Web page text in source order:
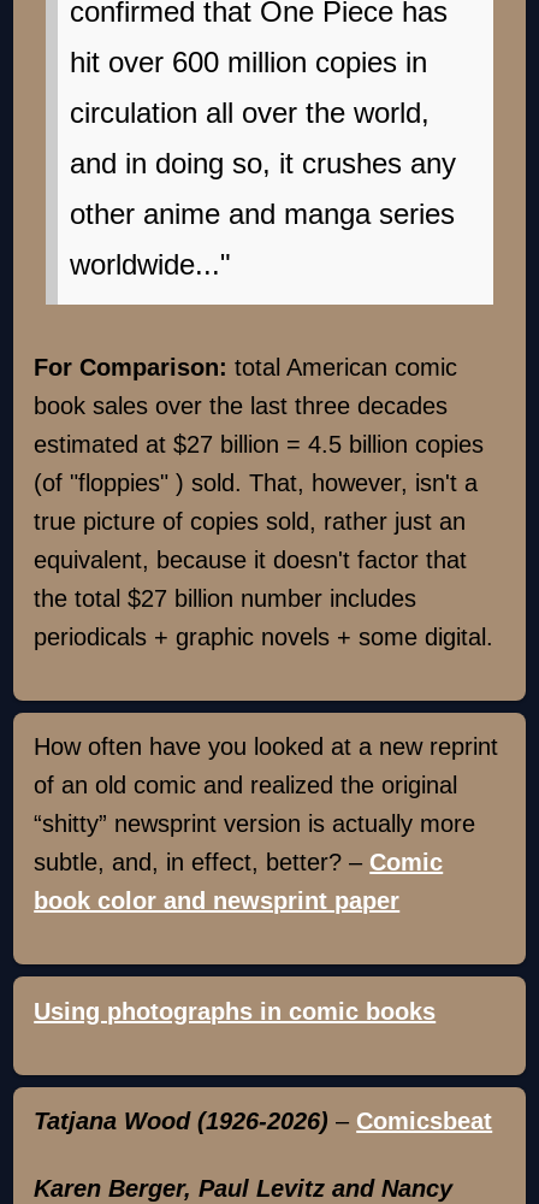
confirmed that One Piece has
hit over 600 million copies in
circulation all over the world,
and in doing so, it crushes any
other anime and manga series
worldwide..."
For Comparison:total American comic
book sales over the last three decades
estimated at $27 billion = 4.5 billion copies
(of "floppies" ) sold. That, however, isn't a
true picture of copies sold, rather just an
equivalent, because it doesn't factor that
the total $27 billion number includes
periodicals + graphic novels + some digital.
How often have you looked at a new reprint
of an old comic and realized the original
“shitty” newsprint version is actually more
subtle, and, in effect, better? – Comic
book color and newsprint paper
Using photographs in comic books
Tatjana Wood (1926-2026) – Comicsbeat
Karen Berger, Paul Levitz and Nancy